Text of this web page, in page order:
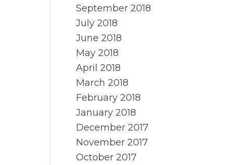
September 2018
July 2018
June 2018
May 2018
April 2018
March 2018
February 2018
January 2018
December 2017
November 2017
October 2017